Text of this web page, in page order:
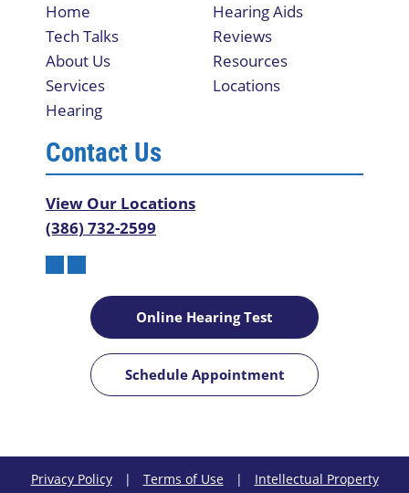
Home
Tech Talks
About Us
Services
Hearing
Hearing Aids
Reviews
Resources
Locations
Contact Us
View Our Locations
(386) 732-2599
Online Hearing Test
Schedule Appointment
Privacy Policy | Terms of Use | Intellectual Property